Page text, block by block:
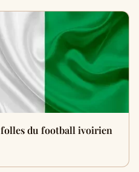
du football ivoirien